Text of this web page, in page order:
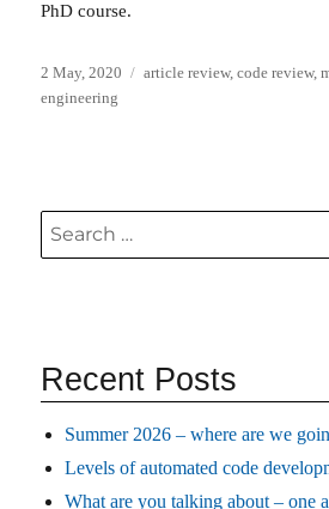
PhD course.
Posted
on
2 May, 2020 Categories
article review,code review,
engineering
Search
for:
Recent Posts
Summer 2026 – where are we
Levels of automated code
What are you talking about – one